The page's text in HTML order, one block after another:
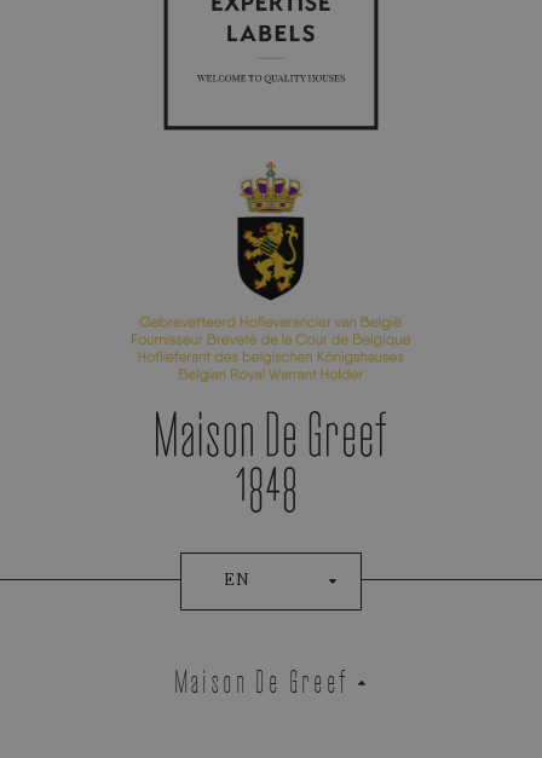
Appointment Booking
EN
Maison De Greef